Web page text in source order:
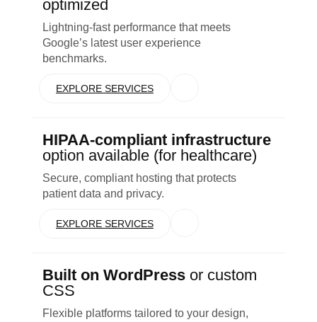
optimized
Lightning-fast performance that meets
Google’s latest user experience
benchmarks.
EXPLORE SERVICES
HIPAA-compliant infrastructure
option available (for healthcare)
Secure, compliant hosting that protects
patient data and privacy.
EXPLORE SERVICES
Built on WordPress or custom
CSS
Flexible platforms tailored to your design,